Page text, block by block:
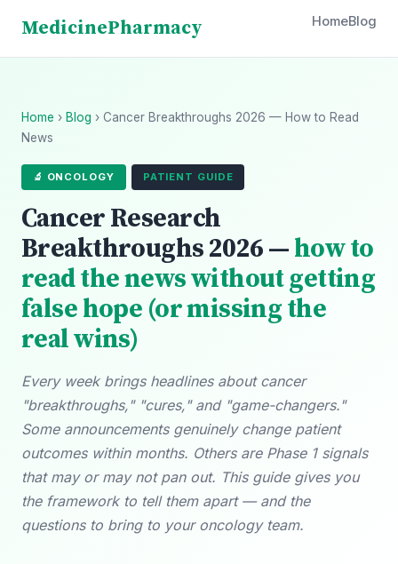
MedicinePharmacy HomeBlog
Home › Blog › Cancer Breakthroughs 2026 — How to Read
News
🔬 ONCOLOGY PATIENT GUIDE
Cancer Research
Breakthroughs 2026 —how to
read the news without getting
false hope (or missing the
real wins)
Every week brings headlines about cancer
"breakthroughs," "cures," and "game-changers."
Some announcements genuinely change patient
outcomes within months. Others are Phase 1 signals
that may or may not pan out. This guide gives you
the framework to tell them apart — and the
questions to bring to your oncology team.